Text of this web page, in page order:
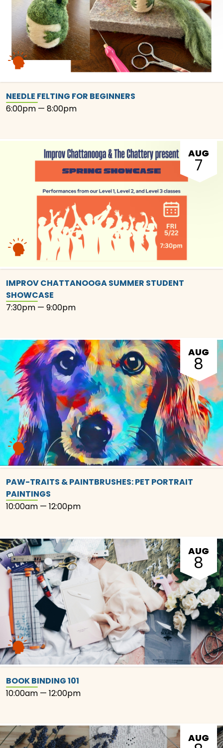
NEEDLE FELTING FOR BEGINNERS
6:00pm — 8:00pm
AUG
7
IMPROV CHATTANOOGA SUMMER STUDENT
SHOWCASE
7:30pm — 9:00pm
AUG
8
PAW-TRAITS & PAINTBRUSHES: PET PORTRAIT
PAINTINGS
10:00am — 12:00pm
AUG
8
BOOK BINDING 101
10:00am — 12:00pm
AUG